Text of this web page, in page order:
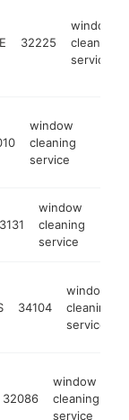
32225
window
cleaning
service
window
cleaning
service
window
cleaning
service
34104
window
cleaning
service
32086
window
cleaning
service